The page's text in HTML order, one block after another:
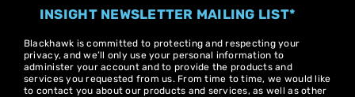
INSIGHT NEWSLETTER MAILING LIST*
Blackhawk is committed to protecting and respecting your
privacy, and we’ll only use your personal information to
administer your account and to provide the products and
services you requested from us. From time to time, we would like
to contact you about our products and services, as well as other